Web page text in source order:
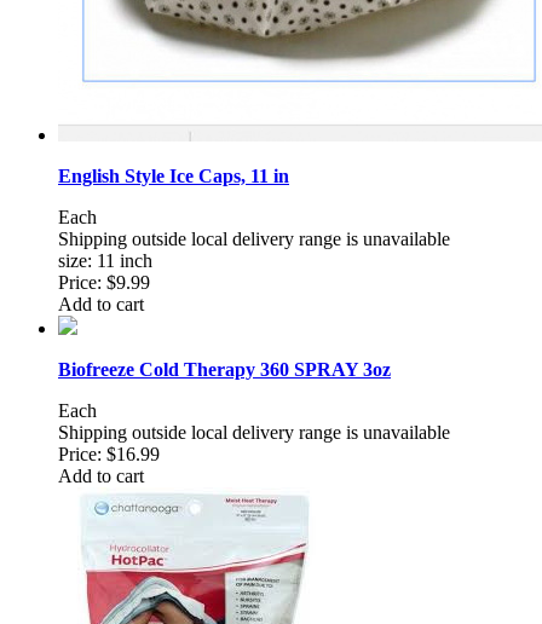
English Style Ice Caps, 11 in
Each
Shipping outside local delivery range is unavailable
size: 11 inch
Price: $9.99
Add to cart
Biofreeze Cold Therapy 360 SPRAY 3oz
Each
Shipping outside local delivery range is unavailable
Price: $16.99
Add to cart